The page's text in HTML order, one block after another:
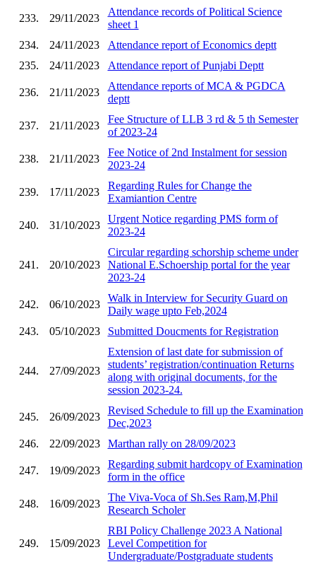
233. 29/11/2023
Attendance records of Political Science
sheet 1
234.
24/11/2023
Attendance report of Economics deptt
235.
24/11/2023 Attendance report of Punjabi Deptt
236. 21/11/2023
Attendance reports of MCA & PGDCA
deptt
237. 21/11/2023
Fee Structure of LLB 3 rd & 5 th Semester
of 2023-24
238. 21/11/2023
Fee Notice of 2nd Instalment for session
2023-24
239. 17/11/2023
Regarding Rules for Change the
Examiantion Centre
240. 31/10/2023
Urgent Notice regarding PMS form of
2023-24
241. 20/10/2023
Circular regarding schorship scheme under
National E.Schoership portal for the year
2023-24
242. 06/10/2023
Walk in Interview for Security Guard on
Daily wage upto Feb,2024
243.
05/10/2023 Submitted Doucments for Registration
244. 27/09/2023
Extension of last date for submission of
students’ registration/continuation Returns
along with original documents, for the
session 2023-24.
245. 26/09/2023
Revised Schedule to fill up the Examination
Dec,2023
246.
22/09/2023 Marthan rally on 28/09/2023
247. 19/09/2023
Regarding submit hardcopy of Examination
form in the office
248. 16/09/2023
The Viva-Voca of Sh.Ses Ram,M,Phil
Research Scholer
249. 15/09/2023
RBI Policy Challenge 2023 A National
Level Competition for
Undergraduate/Postgraduate students